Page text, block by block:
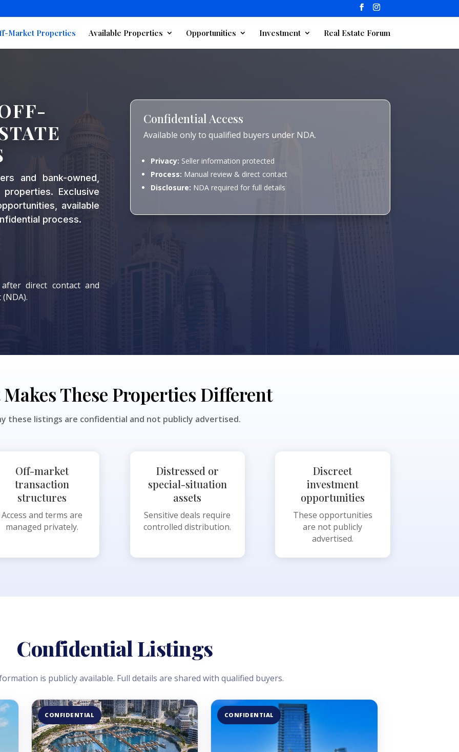
Market Properties Available Properties Opportunities Investment Real Estate Forum
and bank-owned,
Exclusive
available
process.
direct contact and
Confidential Access
Available only to qualified buyers under NDA.
Privacy: Seller information protected
Process: Manual review & direct contact
Disclosure: NDA required for full details
These Properties Different
these listings are confidential and not publicly advertised.
Off-market
transaction
structures
Access and terms are
managed privately.
Distressed or
special-situation
assets
Sensitive deals require
controlled distribution.
Discreet
investment
opportunities
These opportunities
are not publicly
advertised.
Confidential Listings
is publicly available. Full details are shared with qualified buyers.
CONFIDENTIAL CONFIDENTIAL